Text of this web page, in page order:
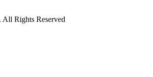
All Rights Reserved